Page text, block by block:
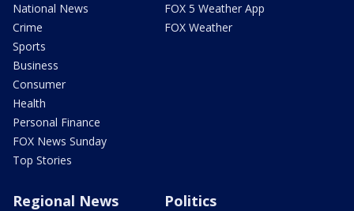
National News
Crime
Sports
Business
Consumer
Health
Personal Finance
FOX News Sunday
Top Stories
FOX 5 Weather App
FOX Weather
Regional News Politics